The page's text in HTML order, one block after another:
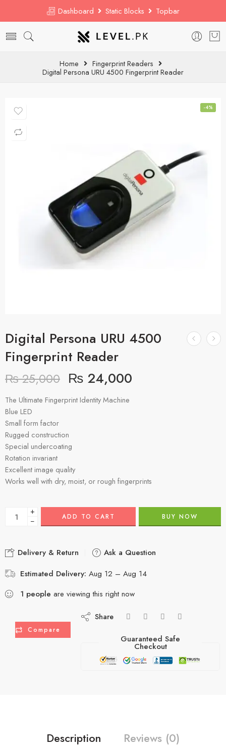
Dashboard Static Blocks Topbar
Home
Fingerprint Readers
Digital Persona URU 4500 Fingerprint Reader
-4%
Digital Persona URU 4500
Fingerprint Reader
₨25,000 ₨ 24,000
The Ultimate Fingerprint Identity Machine
Blue LED
Small form factor
Rugged construction
Special undercoating
Rotation invariant
Excellent image quality
Works well with dry, moist, or rough fingerprints
+
−
ADD TO CART BUY NOW
Delivery & Return
Ask a Question
Estimated Delivery: Aug 12 – Aug 14
1 people are viewing this right now
Compare
Share
Guaranteed Safe
Checkout
Description Reviews (0)